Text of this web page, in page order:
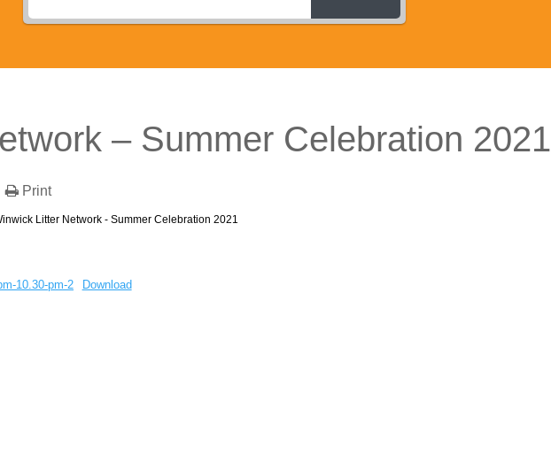
– Summer Celebration 2021
Print
Litter Network - Summer Celebration 2021
10.30-pm-2 Download